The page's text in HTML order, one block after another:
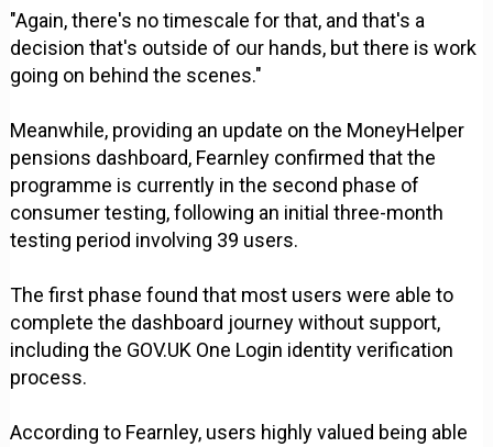
"Again, there's no timescale for that, and that's a
decision that's outside of our hands, but there is work
going on behind the scenes."
Meanwhile, providing an update on the MoneyHelper
pensions dashboard, Fearnley confirmed that the
programme is currently in the second phase of
consumer testing, following an initial three-month
testing period involving 39 users.
The first phase found that most users were able to
complete the dashboard journey without support,
including the GOV.UK One Login identity verification
process.
According to Fearnley, users highly valued being able